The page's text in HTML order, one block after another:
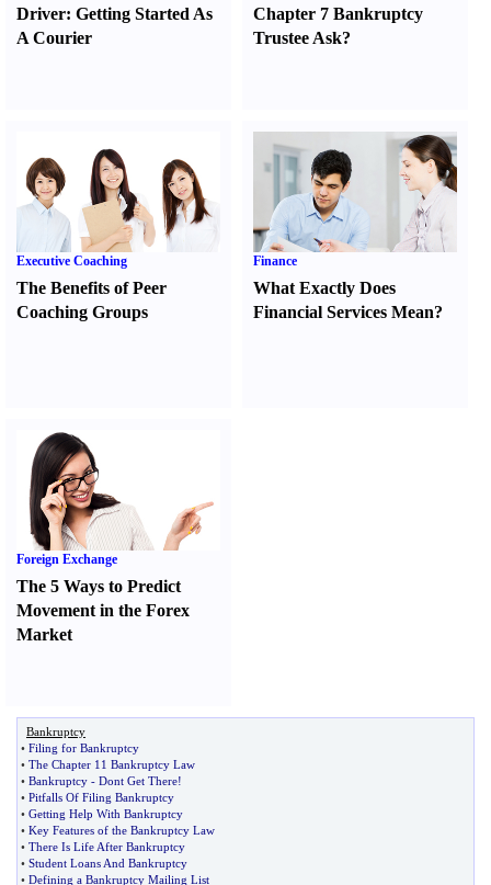
Driver: Getting Started As
A Courier
Chapter 7 Bankruptcy
Trustee Ask?
Executive Coaching
The Benefits of Peer
Coaching Groups
Finance
What Exactly Does
Financial Services Mean?
Foreign Exchange
The 5 Ways to Predict
Movement in the Forex
Market
Bankruptcy
• Filing for Bankruptcy
• The Chapter 11 Bankruptcy Law
• Bankruptcy - Dont Get There!
• Pitfalls Of Filing Bankruptcy
• Getting Help With Bankruptcy
• Key Features of the Bankruptcy Law
• There Is Life After Bankruptcy
• Student Loans And Bankruptcy
• Defining a Bankruptcy Mailing List